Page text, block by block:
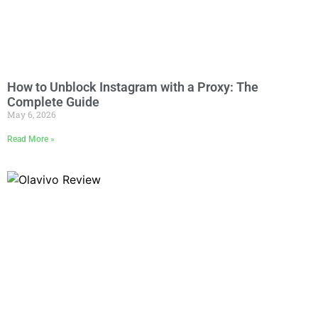
How to Unblock Instagram with a Proxy: The
Complete Guide
May 6, 2026
Read More »